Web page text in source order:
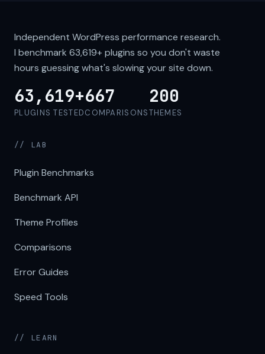
Independent WordPress performance research.
I benchmark 63,619+plugins so you don't waste
hours guessing what's slowing your site down.
63,619+
PLUGINS TESTED
667
COMPARISONS
200
THEMES
// LAB
Plugin Benchmarks
Benchmark API
Theme Profiles
Comparisons
Error Guides
Speed Tools
// LEARN